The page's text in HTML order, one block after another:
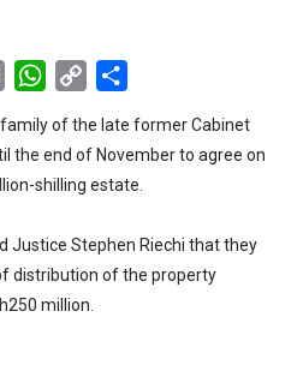
Email WhatsApp
Copy
of the late former Cabinet
the end of November to agree on
shilling estate.
Justice Stephen Riechi that they
distribution of the property
million.